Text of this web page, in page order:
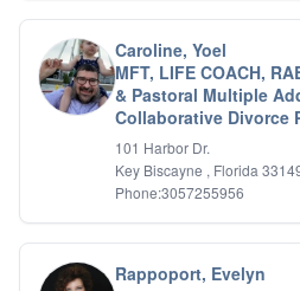
Caroline, Yoel
MFT, LIFE COACH,
& Pastoral Multiple
Collaborative Divorce
101 Harbor Dr.
Key Biscayne , Florida
Phone:3057255956
Rappoport, Evelyn